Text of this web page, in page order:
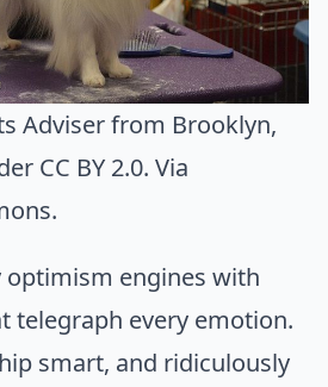
Adviser from Brooklyn,
CC BY 2.0. Via
.
optimism engines with
telegraph every emotion.
smart, and ridiculously